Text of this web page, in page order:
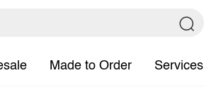
Made to Order Services